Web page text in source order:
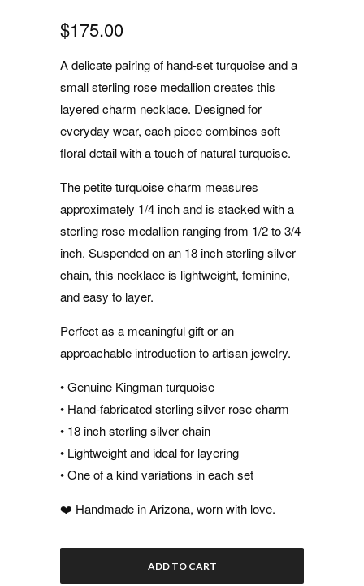
$175.00
A delicate pairing of hand-set turquoise and a
small sterling rose medallion creates this
layered charm necklace. Designed for
everyday wear, each piece combines soft
floral detail with a touch of natural turquoise.
The petite turquoise charm measures
approximately 1/4 inch and is stacked with a
sterling rose medallion ranging from 1/2 to 3/4
inch. Suspended on an 18 inch sterling silver
chain, this necklace is lightweight, feminine,
and easy to layer.
Perfect as a meaningful gift or an
approachable introduction to artisan jewelry.
• Genuine Kingman turquoise
• Hand-fabricated sterling silver rose charm
• 18 inch sterling silver chain
• Lightweight and ideal for layering
• One of a kind variations in each set
❤️ Handmade in Arizona, worn with love.
ADD TO CART